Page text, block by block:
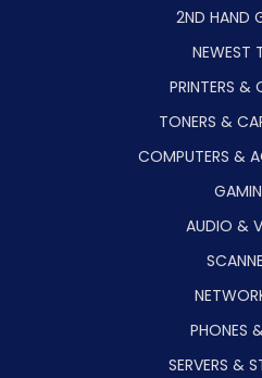
2ND HAND
NEWEST
PRINTERS &
TONERS &
COMPUTERS &
AUDIO &
PHONES
SERVERS &